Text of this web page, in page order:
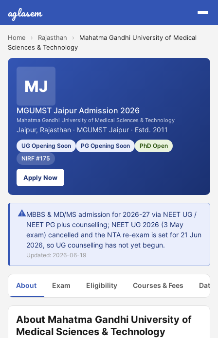
aglasem
Home › Rajasthan ›
Mahatma Gandhi University of Medical
Sciences & Technology
MJ
MGUMST Jaipur Admission 2026
Mahatma Gandhi University of Medical Sciences & Technology
Jaipur, Rajasthan · MGUMST Jaipur · Estd. 2011
UG Opening Soon PG Opening Soon
PhD Open
NIRF #175
Apply Now
⚠MBBS & MD/MS admission for 2026-27 via NEET UG /
NEET PG plus counselling; NEET UG 2026 (3 May
exam) cancelled and the NTA re-exam is set for 21 Jun
2026, so UG counselling has not yet begun.
Updated: 2026-06-19
About Exam Eligibility Courses & Fees Dates
About Mahatma Gandhi University of
Medical Sciences & Technology